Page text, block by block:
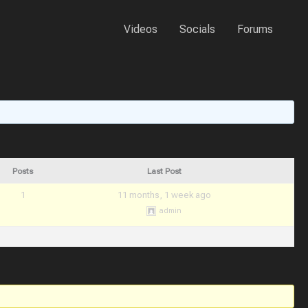
Videos Socials Forums
Posts Last Post
1 11 months, 1 week ago
admin